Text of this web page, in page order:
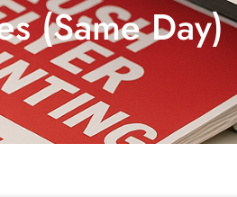
(Same Day)